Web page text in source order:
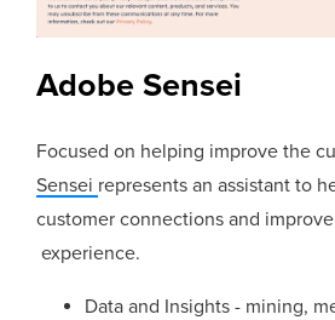
Adobe Sensei
Focused on helping improve the
Sensei represents an assistant to
customer connections and improve
experience.
Data and Insights - mining,